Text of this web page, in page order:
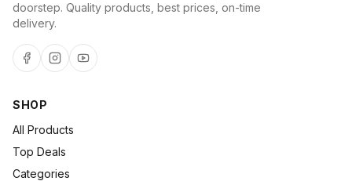
doorstep. Quality products, best prices, on-time
delivery.
SHOP
All Products
Top Deals
Categories